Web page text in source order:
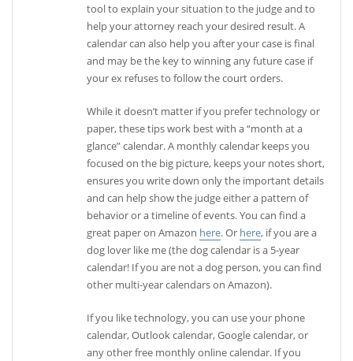
tool to explain your situation to the judge and to
help your attorney reach your desired result. A
calendar can also help you after your case is final
and may be the key to winning any future case if
your ex refuses to follow the court orders.
While it doesn’t matter if you prefer technology or
paper, these tips work best with a “month at a
glance” calendar. A monthly calendar keeps you
focused on the big picture, keeps your notes short,
ensures you write down only the important details
and can help show the judge either a pattern of
behavior or a timeline of events. You can find a
great paper on Amazon here. Or here, if you are a
dog lover like me (the dog calendar is a 5-year
calendar! If you are not a dog person, you can find
other multi-year calendars on Amazon).
If you like technology, you can use your phone
calendar, Outlook calendar, Google calendar, or
any other free monthly online calendar. If you